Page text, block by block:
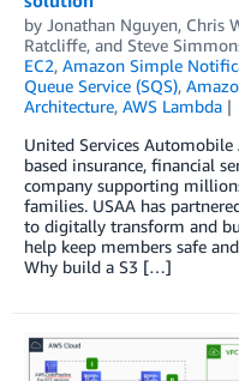
by Jonathan Nguyen, Chris
Ratcliffe, and Steve
EC2, Amazon Simple
Queue Service (SQS),
Architecture, AWS Lambda
United Services Automobile
based insurance, financial
company supporting
families. USAA has
to digitally transform and
help keep members safe
Why build a S3 […]